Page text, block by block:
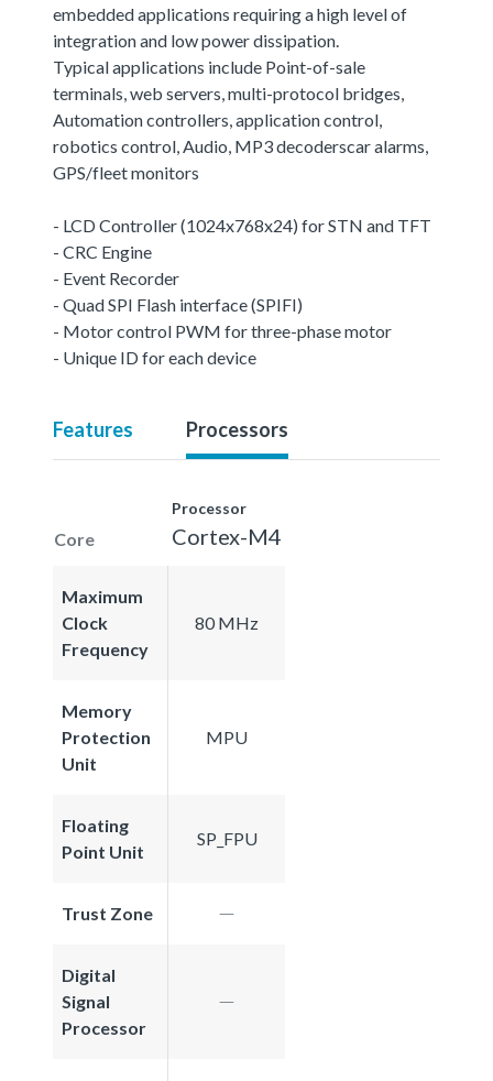
embedded applications requiring a high level of
integration and low power dissipation.
Typical applications include Point-of-sale
terminals, web servers, multi-protocol bridges,
Automation controllers, application control,
robotics control, Audio, MP3 decoderscar alarms,
GPS/fleet monitors
- LCD Controller (1024x768x24) for STN and TFT
- CRC Engine
- Event Recorder
- Quad SPI Flash interface (SPIFI)
- Motor control PWM for three-phase motor
- Unique ID for each device
Features Processors
Core
Processor
Cortex-M4
Maximum
Clock
Frequency
80 MHz
Memory
Protection
Unit
MPU
Floating
Point Unit
SP_FPU
Trust Zone
Digital
Signal
Processor